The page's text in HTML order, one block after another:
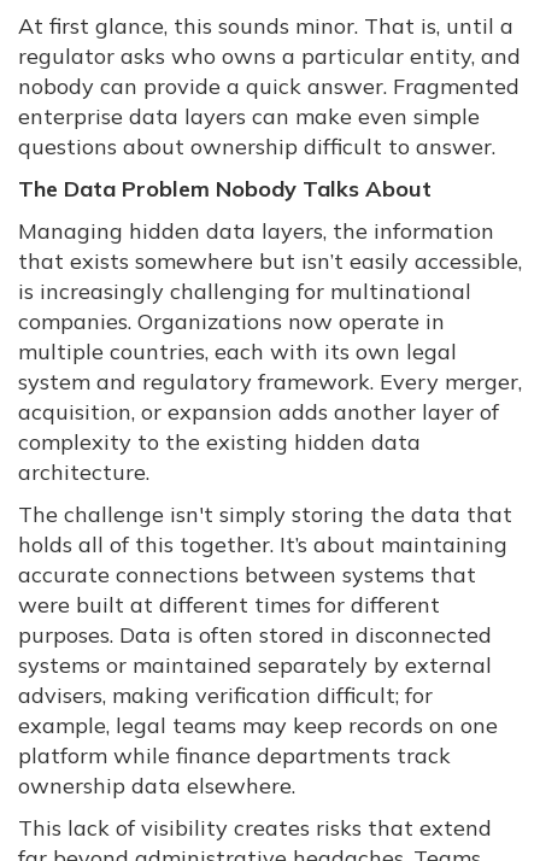
At first glance, this sounds minor. That is, until a
regulator asks who owns a particular entity, and
nobody can provide a quick answer. Fragmented
enterprise data layers can make even simple
questions about ownership difficult to answer.
The Data Problem Nobody Talks About
Managing hidden data layers, the information
that exists somewhere but isn’t easily accessible,
is increasingly challenging for multinational
companies. Organizations now operate in
multiple countries, each with its own legal
system and regulatory framework. Every merger,
acquisition, or expansion adds another layer of
complexity to the existing hidden data
architecture.
The challenge isn't simply storing the data that
holds all of this together. It’s about maintaining
accurate connections between systems that
were built at different times for different
purposes. Data is often stored in disconnected
systems or maintained separately by external
advisers, making verification difficult; for
example, legal teams may keep records on one
platform while finance departments track
ownership data elsewhere.
This lack of visibility creates risks that extend